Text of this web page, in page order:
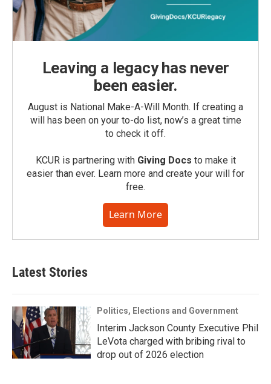
Leaving a legacy has never
been easier.
August is National Make-A-Will Month. If creating a
will has been on your to-do list, now’s a great time
to check it off.
KCUR is partnering with Giving Docs to make it
easier than ever. Learn more and create your will for
free.
Learn More
Latest Stories
Politics, Elections and Government
Interim Jackson County Executive Phil
LeVota charged with bribing rival to
drop out of 2026 election